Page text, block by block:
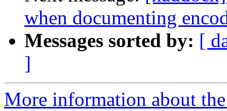
when documenting
Messages sorted by: [
]
More information about